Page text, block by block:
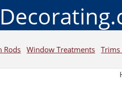
Rods Window Treatments Trims